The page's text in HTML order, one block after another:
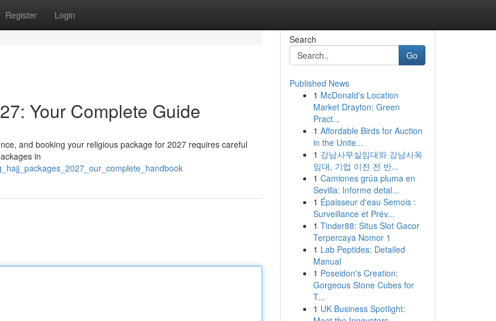
Register Login
Your Complete Guide
and booking your religious package for 2027 requires careful
in
Search
Go
Published News
1 McDonald's Location
Market Drayton: Green
Pract...
1 Affordable Birds for Auction
in the Unite...
1 강남사무실임대와 강남사옥
임대, 기업 이전 전 반...
1 Camiones grúa pluma en
Sevilla: Informe detal...
1 Épaisseur d'eau Semois :
Surveillance et Prév...
1 Tinder88: Situs Slot Gacor
Terpercaya Nomor 1
1 Lab Peptides: Detailed
Manual
1 Poseidon's Creation:
Gorgeous Stone Cubes for
T...
1 UK Business Spotlight: